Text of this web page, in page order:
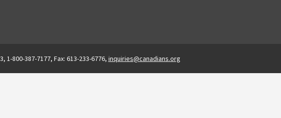
1-800-387-7177, Fax: 613-233-6776, inquiries@canadians.org